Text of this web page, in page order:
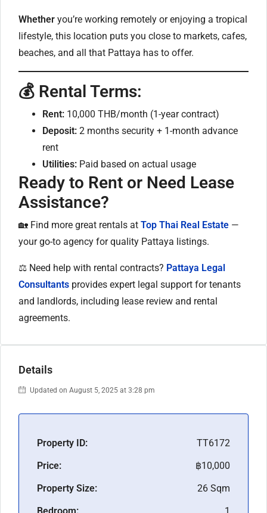
Whether you’re working remotely or enjoying a tropical
lifestyle, this location puts you close to markets, cafes,
beaches, and all that Pattaya has to offer.
💰 Rental Terms:
Rent: 10,000 THB/month (1-year contract)
Deposit: 2 months security + 1-month advance
rent
Utilities: Paid based on actual usage
Ready to Rent or Need Lease
Assistance?
🏡 Find more great rentals at Top Thai Real Estate —
your go-to agency for quality Pattaya listings.
⚖️ Need help with rental contracts? Pattaya Legal
Consultants provides expert legal support for tenants
and landlords, including lease review and rental
agreements.
Details
Updated on August 5, 2025 at 3:28 pm
Property ID:
TT6172
Price:
฿10,000
Property Size:
26 Sqm